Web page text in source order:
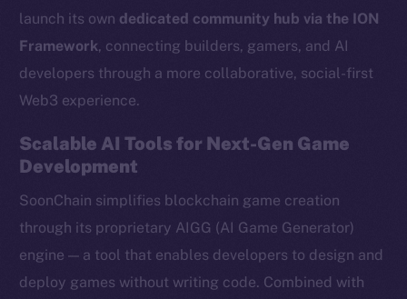
launch its own dedicated community hub via the ION
Framework, connecting builders, gamers, and AI
developers through a more collaborative, social-first
Web3 experience.
Scalable AI Tools for Next-Gen Game
Development
SoonChain simplifies blockchain game creation
through its proprietary AIGG (AI Game Generator)
engine — a tool that enables developers to design and
deploy games without writing code. Combined with